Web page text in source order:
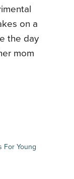
on a
the day
mom
For Young